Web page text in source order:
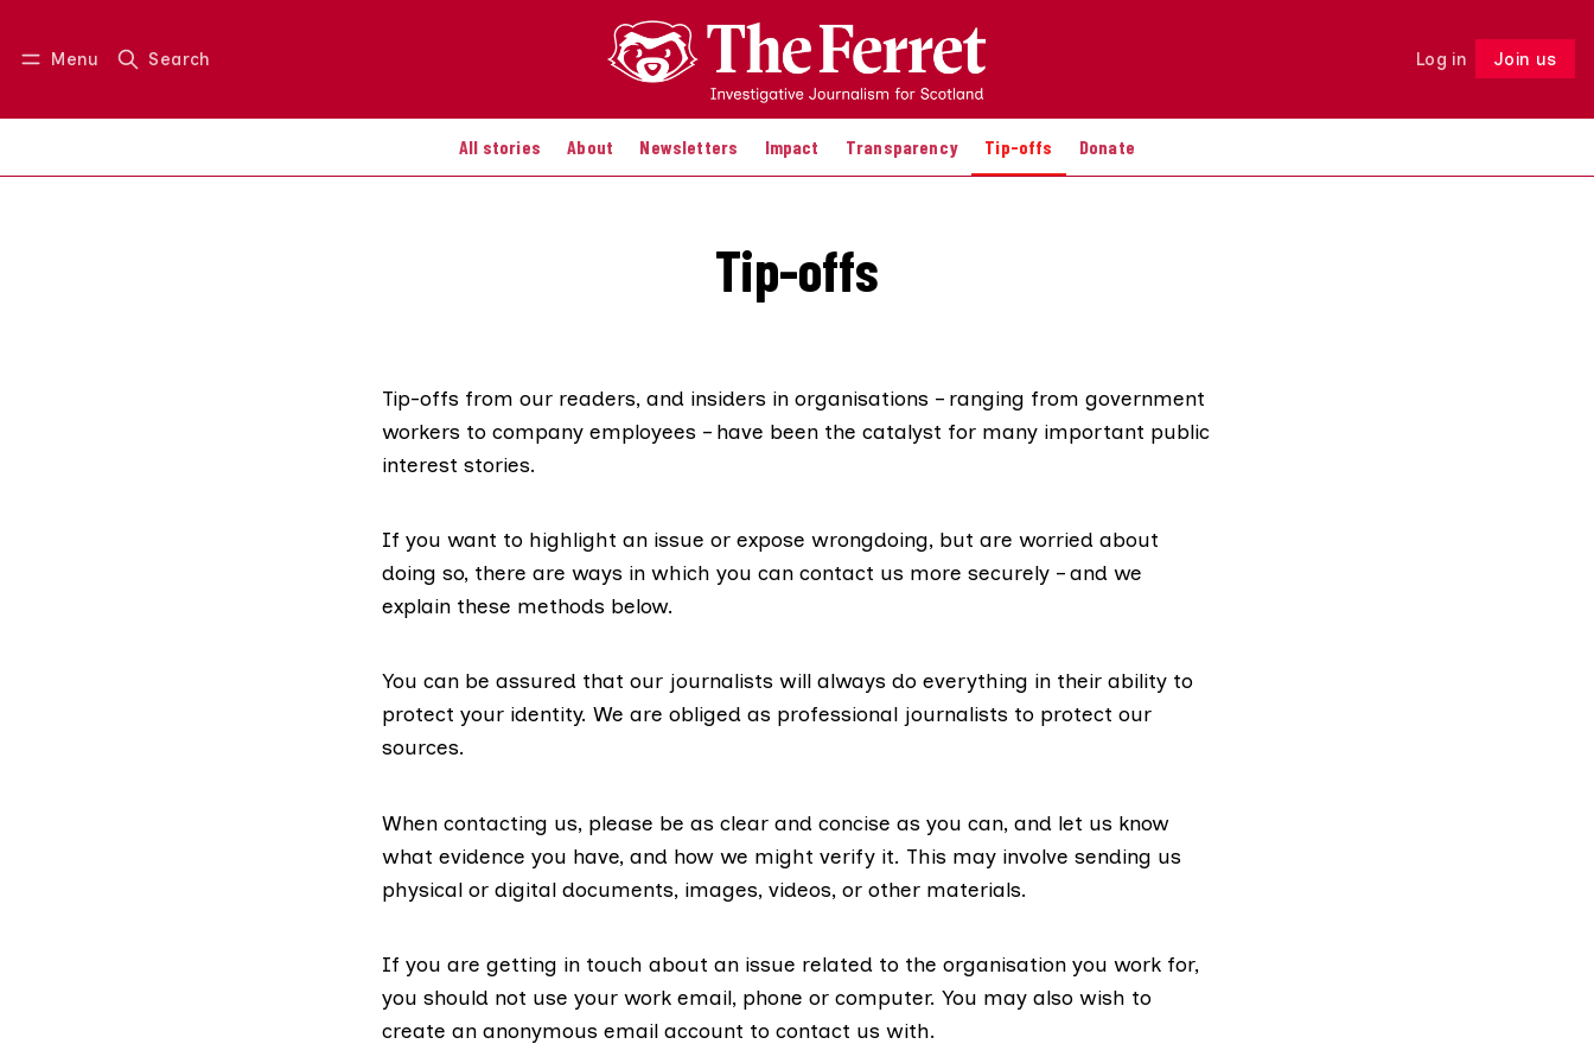
Menu Search Log in Join us
All stories About Newsletters Impact Transparency Tip-offs Donate
Log in Join us Follow
Tip-offs
Tip-offs from our readers, and insiders in organisations – ranging from government
workers to company employees – have been the catalyst for many important public
interest stories.
If you want to highlight an issue or expose wrongdoing, but are worried about
doing so, there are ways in which you can contact us more securely – and we
explain these methods below.
You can be assured that our journalists will always do everything in their ability to
protect your identity. We are obliged as professional journalists to protect our
sources.
When contacting us, please be as clear and concise as you can, and let us know
what evidence you have, and how we might verify it. This may involve sending us
physical or digital documents, images, videos, or other materials.
If you are getting in touch about an issue related to the organisation you work for,
you should not use your work email, phone or computer. You may also wish to
create an anonymous email account to contact us with.